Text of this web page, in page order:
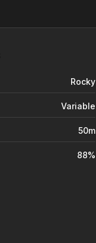
Rocky
Variable
50m
88%